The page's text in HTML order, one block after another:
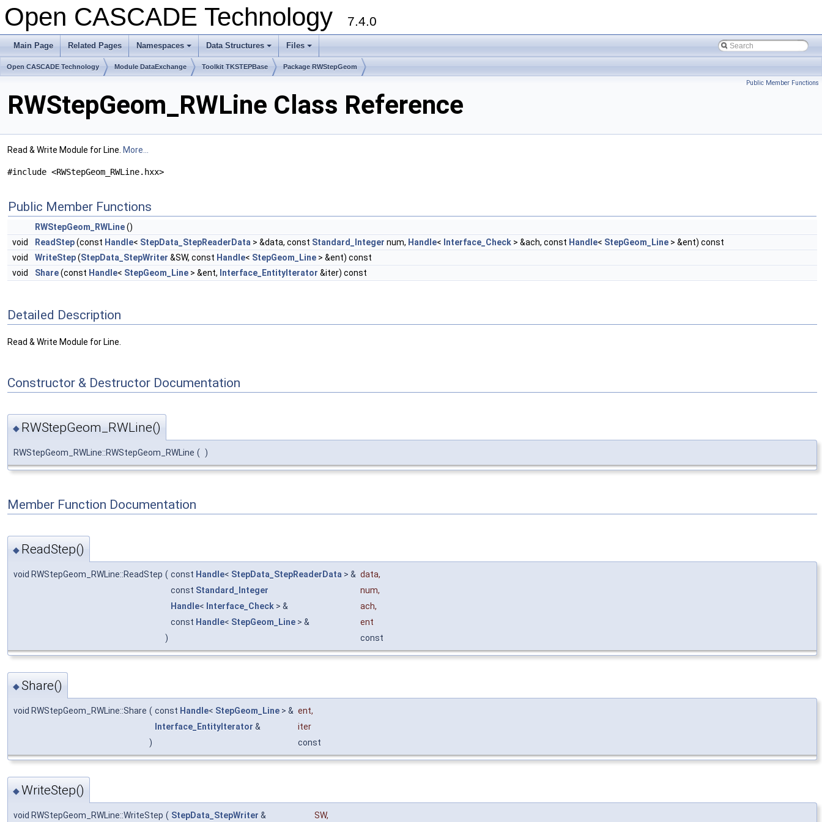
Open CASCADE Technology 7.4.0
Main Page Related Pages
+
Namespaces
+
Data Structures
+
Files
Open CASCADE Technology Module DataExchange Toolkit TKSTEPBase Package RWStepGeom
Public Member Functions
RWStepGeom_RWLine Class Reference
Read & Write Module for Line. More...
#include <RWStepGeom_RWLine.hxx>
Public Member Functions
RWStepGeom_RWLine()
void
ReadStep(const Handle< StepData_StepReaderData > &data, const Standard_Integer num, Handle< Interface_Check > &ach, const Handle< StepGeom_Line > &ent) const
void
WriteStep(StepData_StepWriter &SW, const Handle< StepGeom_Line > &ent) const
void
Share(const Handle< StepGeom_Line > &ent, Interface_EntityIterator &iter) const
Detailed Description
Read & Write Module for Line.
Constructor & Destructor Documentation
◆ RWStepGeom_RWLine()
RWStepGeom_RWLine::RWStepGeom_RWLine ( )
Member Function Documentation
◆ ReadStep()
void RWStepGeom_RWLine::ReadStep ( const Handle< StepData_StepReaderData > & data,
const Standard_Integer num,
Handle< Interface_Check > & ach,
const Handle< StepGeom_Line > &
ent
)
const
◆Share()
void RWStepGeom_RWLine::Share ( const Handle< StepGeom_Line > & ent,
Interface_EntityIterator &
iter
)
const
◆WriteStep()
void RWStepGeom_RWLine::WriteStep ( StepData_StepWriter & SW,